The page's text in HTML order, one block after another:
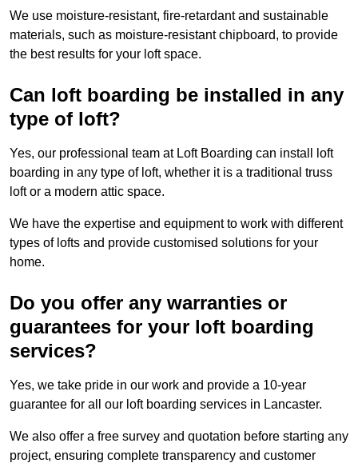
We use moisture-resistant, fire-retardant and sustainable
materials, such as moisture-resistant chipboard, to provide
the best results for your loft space.
Can loft boarding be installed in any
type of loft?
Yes, our professional team at Loft Boarding can install loft
boarding in any type of loft, whether it is a traditional truss
loft or a modern attic space.
We have the expertise and equipment to work with different
types of lofts and provide customised solutions for your
home.
Do you offer any warranties or
guarantees for your loft boarding
services?
Yes, we take pride in our work and provide a 10-year
guarantee for all our loft boarding services in Lancaster.
We also offer a free survey and quotation before starting any
project, ensuring complete transparency and customer